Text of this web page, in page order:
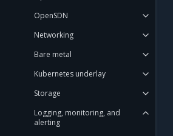
OpenSDN
Networking
Bare metal
Kubernetes underlay
Storage
Logging, monitoring, and
alerting